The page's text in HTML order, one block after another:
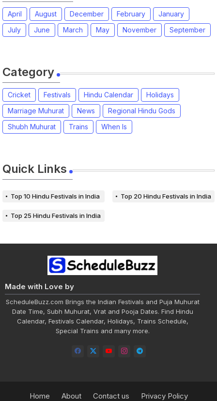
April August December February
January
July
June March May November September
Category
Cricket Festivals Hindu Calendar
Holidays
Marriage Muhurat
News
Regional Hindu Gods
Shubh Muhurat
Trains When Is
Quick Links
Top 10 Hindu Festivals in India Top 20 Hindu Festivals in India
Top 25 Hindu Festivals in India
Made with Love by
ScheduleBuzz.com Brings the Indian Festivals and Puja Muhurat
Date Time, Subh Muhurat, Vrat and Pooja Dates. Find Hindu
Calendar, Festivals Calendar, Holidays, Trains Schedule,
Special Trains and many more.
Home About Contact us Privacy Policy